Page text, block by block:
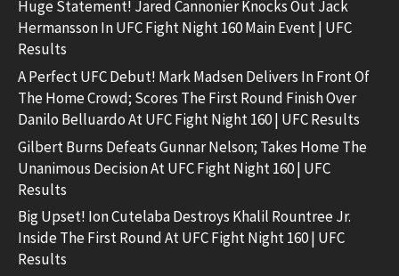
Huge Statement! Jared Cannonier Knocks Out Jack
Hermansson In UFC Fight Night 160 Main Event | UFC
Results
A Perfect UFC Debut! Mark Madsen Delivers In Front Of
The Home Crowd; Scores The First Round Finish Over
Danilo Belluardo At UFC Fight Night 160 | UFC Results
Gilbert Burns Defeats Gunnar Nelson; Takes Home The
Unanimous Decision At UFC Fight Night 160 | UFC
Results
Big Upset! Ion Cutelaba Destroys Khalil Rountree Jr.
Inside The First Round At UFC Fight Night 160 | UFC
Results